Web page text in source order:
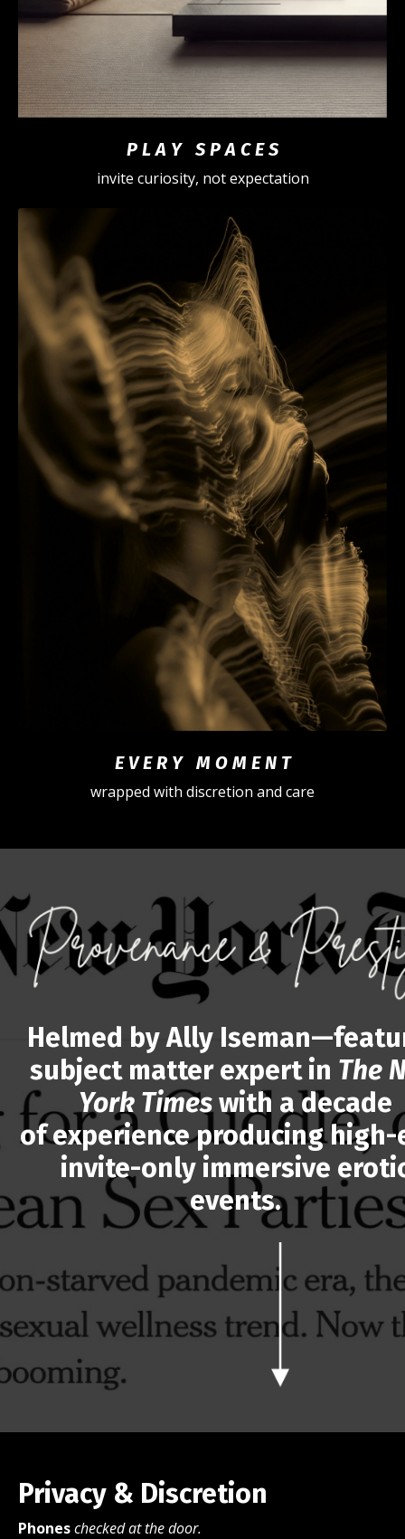
P L A Y S P A C E S
invite curiosity, not expectation
E V E R Y M O M E N T
wrapped with discretion and care
Helmed by Ally
subject matter expert in The
York Timeswith a decade
of experience producing high-
invite-only immersive
events.
Privacy & Discretion
Phoneschecked at the door.